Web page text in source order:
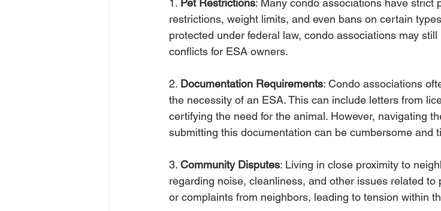
1. Pet Restrictions: Many condo associations have strict
restrictions, weight limits, and even bans on certain
protected under federal law, condo associations may
conflicts for ESA owners.
2. Documentation Requirements: Condo associations
the necessity of an ESA. This can include letters from
certifying the need for the animal. However, navigating
submitting this documentation can be cumbersome and
3. Community Disputes: Living in close proximity to
regarding noise, cleanliness, and other issues related
or complaints from neighbors, leading to tension within